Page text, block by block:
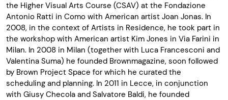
the Higher Visual Arts Course (CSAV) at the Fondazione
Antonio Ratti in Como with American artist Joan Jonas. In
2008, in the context of Artists in Residence, he took part in
the workshop with American artist Kim Jones in Via Farini in
Milan. In 2008 in Milan (together with Luca Francesconi and
Valentina Suma) he founded Brownmagazine, soon followed
by Brown Project Space for which he curated the
scheduling and planning. In 2011 in Lecce, in conjunction
with Giusy Checola and Salvatore Baldi, he founded